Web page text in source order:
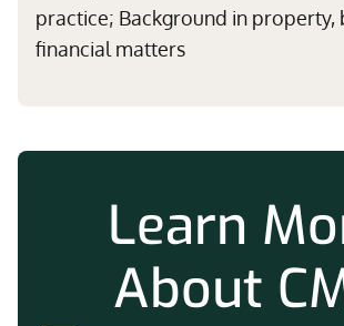
practice; Background in property,
financial matters
Learn
About